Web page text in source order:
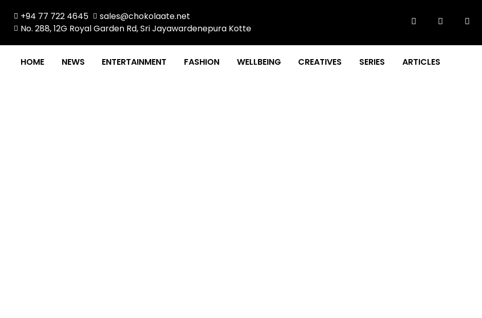
+94 77 722 4645
sales@chokolaate.net
No. 288, 12G Royal Garden Rd, Sri Jayawardenepura Kotte
HOME NEWS ENTERTAINMENT FASHION WELLBEING CREATIVES SERIES ARTICLES